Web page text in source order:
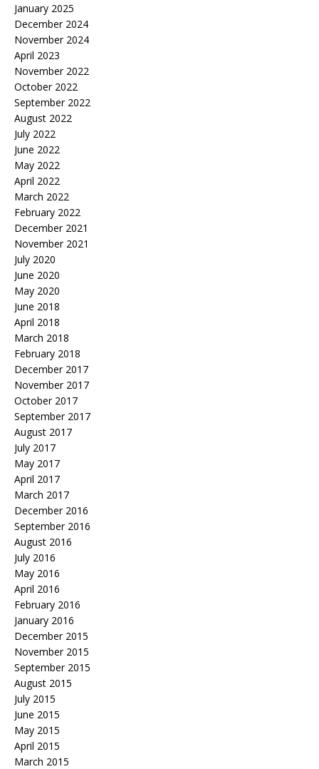
January 2025
December 2024
November 2024
April 2023
November 2022
October 2022
September 2022
August 2022
July 2022
June 2022
May 2022
April 2022
March 2022
February 2022
December 2021
November 2021
July 2020
June 2020
May 2020
June 2018
April 2018
March 2018
February 2018
December 2017
November 2017
October 2017
September 2017
August 2017
July 2017
May 2017
April 2017
March 2017
December 2016
September 2016
August 2016
July 2016
May 2016
April 2016
February 2016
January 2016
December 2015
November 2015
September 2015
August 2015
July 2015
June 2015
May 2015
April 2015
March 2015